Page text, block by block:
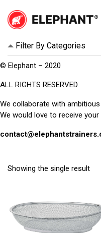
content
Filter By Categories
© Elephant – 2020
ALL RIGHTS RESERVED.
We collaborate with
We would love to receive
Showing the single result